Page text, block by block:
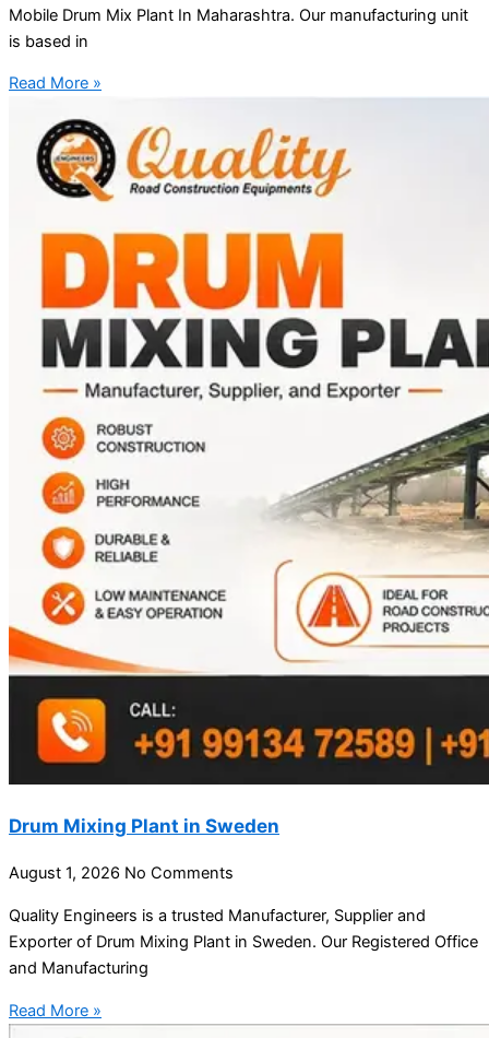
Mobile Drum Mix Plant In Maharashtra. Our manufacturing unit
is based in
Read More »
Drum Mixing Plant in Sweden
August 1, 2026 No Comments
Quality Engineers is a trusted Manufacturer, Supplier and
Exporter of Drum Mixing Plant in Sweden. Our Registered Office
and Manufacturing
Read More »